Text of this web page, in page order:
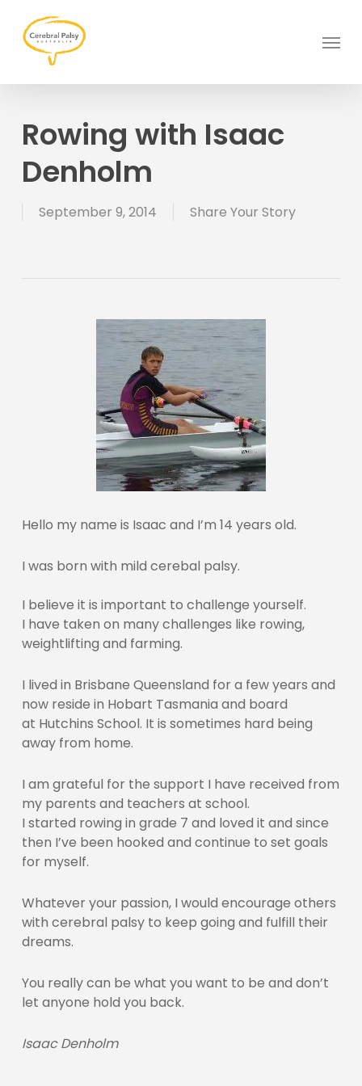
main
content
Menu
Rowing with Isaac
Denholm
September 9, 2014 Share Your Story
Hello my name is Isaac and I’m 14 years old.
I was born with mild cerebal palsy.
I believe it is important to challenge yourself.
I have taken on many challenges like rowing,
weightlifting and farming.
I lived in Brisbane Queensland for a few years and
now reside in Hobart Tasmania and board
at Hutchins School. It is sometimes hard being
away from home.
I am grateful for the support I have received from
my parents and teachers at school.
I started rowing in grade 7 and loved it and since
then I’ve been hooked and continue to set goals
for myself.
Whatever your passion, I would encourage others
with cerebral palsy to keep going and fulfill their
dreams.
You really can be what you want to be and don’t
let anyone hold you back.
Isaac Denholm